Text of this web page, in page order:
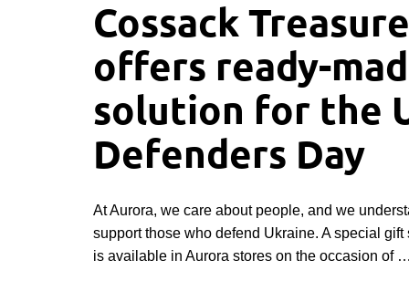
Cossack
offers ready-
solution for the
Defenders Day
At Aurora, we care about people, and we
support those who defend Ukraine. A special
is available in Aurora stores on the occasion of